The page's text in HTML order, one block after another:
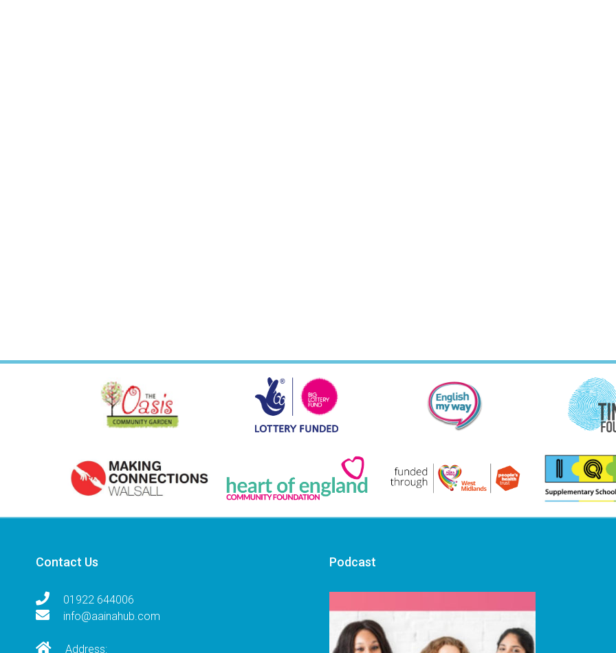
Contact Us
01922 644006
info@aainahub.com
Address:
Podcast